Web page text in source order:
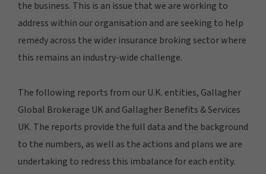
the business. This is an issue that we are working to
address within our organisation and are seeking to help
remedy across the wider insurance broking sector where
this remains an industry-wide challenge.
The following reports from our U.K. entities, Gallagher
Global Brokerage UK and Gallagher Benefits & Services
UK. The reports provide the full data and the background
to the numbers, as well as the actions and plans we are
undertaking to redress this imbalance for each entity.